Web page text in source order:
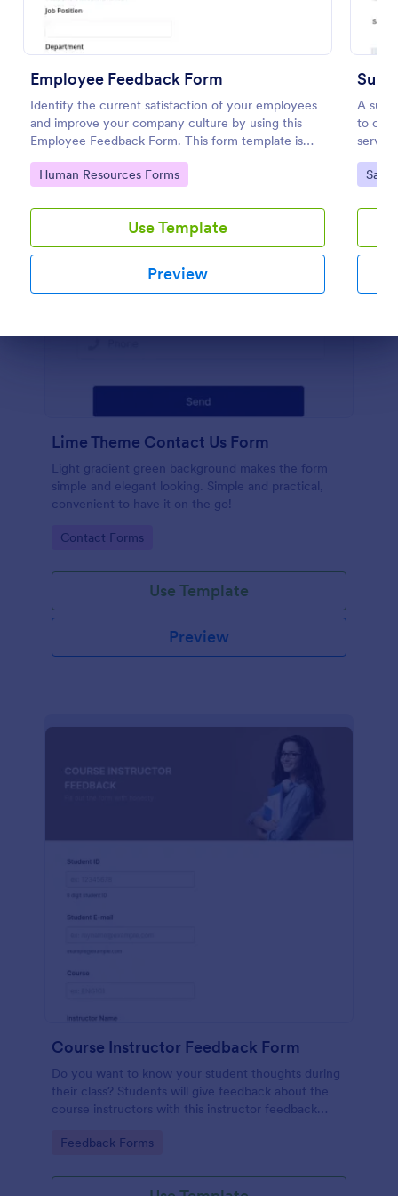
Employee Feedback Form
Identify the current satisfaction of your employees
and improve your company culture by using this
Employee Feedback Form. This form template is
simple and easy to understand.
Go to Category:
Human Resources Forms
Use Template
Preview
A
to
Go
Lime Theme Contact Us Form
Light gradient green background makes the form
simple and elegant looking. Simple and practical,
convenient to have it on the go!
Go to Category:
Contact Forms
Use Template
Preview
Course Instructor Feedback Form
Do you want to know your student thoughts during
their class? Students will give feedback about the
course instructors with this instructor feedback
Go to Category:
Feedback Forms